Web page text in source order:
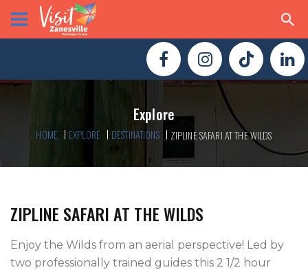
Explore
HOME EXPLORE DESTINATIONS ZIPLINE SAFARI AT THE WILDS
ZIPLINE SAFARI AT THE WILDS
Enjoy the Wilds from an aerial perspective! Led by
two professionally trained guides this 2 1/2 hour